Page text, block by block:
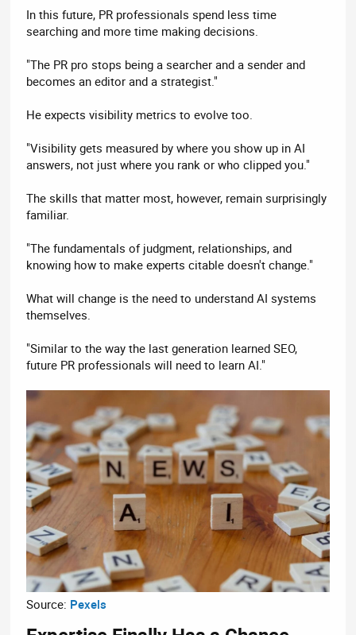
In this future, PR professionals spend less time
searching and more time making decisions.
"The PR pro stops being a searcher and a sender and
becomes an editor and a strategist."
He expects visibility metrics to evolve too.
"Visibility gets measured by where you show up in AI
answers, not just where you rank or who clipped you."
The skills that matter most, however, remain surprisingly
familiar.
"The fundamentals of judgment, relationships, and
knowing how to make experts citable doesn't change."
What will change is the need to understand AI systems
themselves.
"Similar to the way the last generation learned SEO,
future PR professionals will need to learn AI."
Source: Pexels